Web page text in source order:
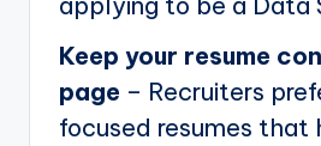
Keep your resume
page – Recruiters
focused resumes that